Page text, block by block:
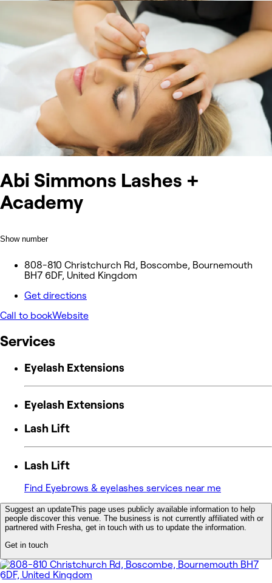
Abi Simmons Lashes +
Academy
Show number
808-810 Christchurch Rd, Boscombe, Bournemouth
BH7 6DF, United Kingdom
Get directions
Call to bookWebsite
Services
Eyelash Extensions
Eyelash Extensions
Lash Lift
Lash Lift
Find Eyebrows & eyelashes services near me
Suggest an updateThis page uses publicly available information to help
people discover this venue. The business is not currently affiliated with or
partnered with Fresha, get in touch with us to update the information.
Get in touch